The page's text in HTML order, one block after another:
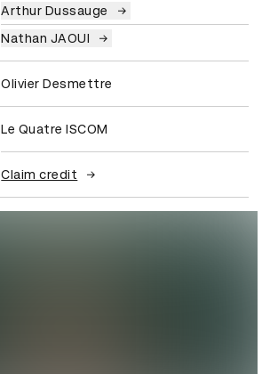
Arthur Dussauge
Nathan JAOUI
Olivier Desmettre
Le Quatre ISCOM
Claim credit